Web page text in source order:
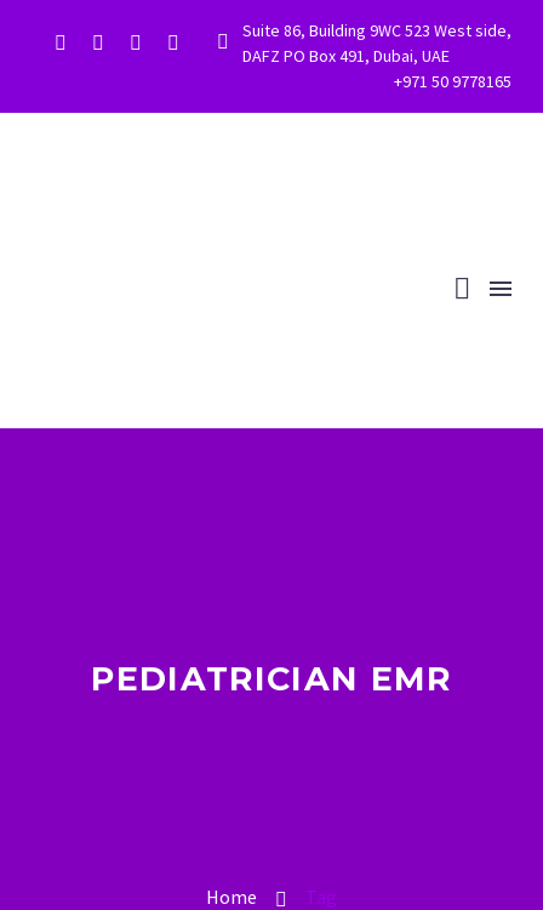


Suite 86, Building 9WC 523 West side,
DAFZ PO Box 491, Dubai, UAE
+971 50 9778165
PEDIATRICIAN EMR
Home Tag